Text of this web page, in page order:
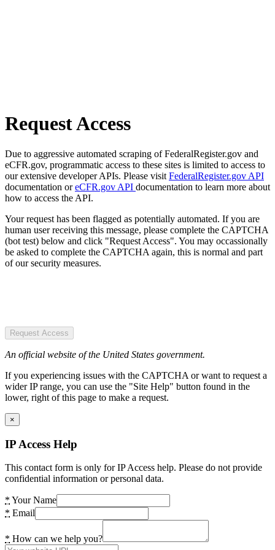
Request Access
Due to aggressive automated scraping of FederalRegister.gov and
eCFR.gov, programmatic access to these sites is limited to access to
our extensive developer APIs. Please visit FederalRegister.gov API
documentation oreCFR.gov API documentation to learn more about
how to access the API.
Your request has been flagged as potentially automated. If you are
human user receiving this message, please complete the CAPTCHA
(bot test) below and click "Request Access". You may occassionally
be asked to complete the CAPTCHA again, this is normal and part
of our security measures.
Request Access
An official website of the United States government.
If you experiencing issues with the CAPTCHA or want to request a
wider IP range, you can use the "Site Help" button found in the
lower, right of this page to make a request.
×
IP Access Help
This contact form is only for IP Access help. Please do not provide
confidential information or personal data.
* Your Name
* Email
* How can we help you?